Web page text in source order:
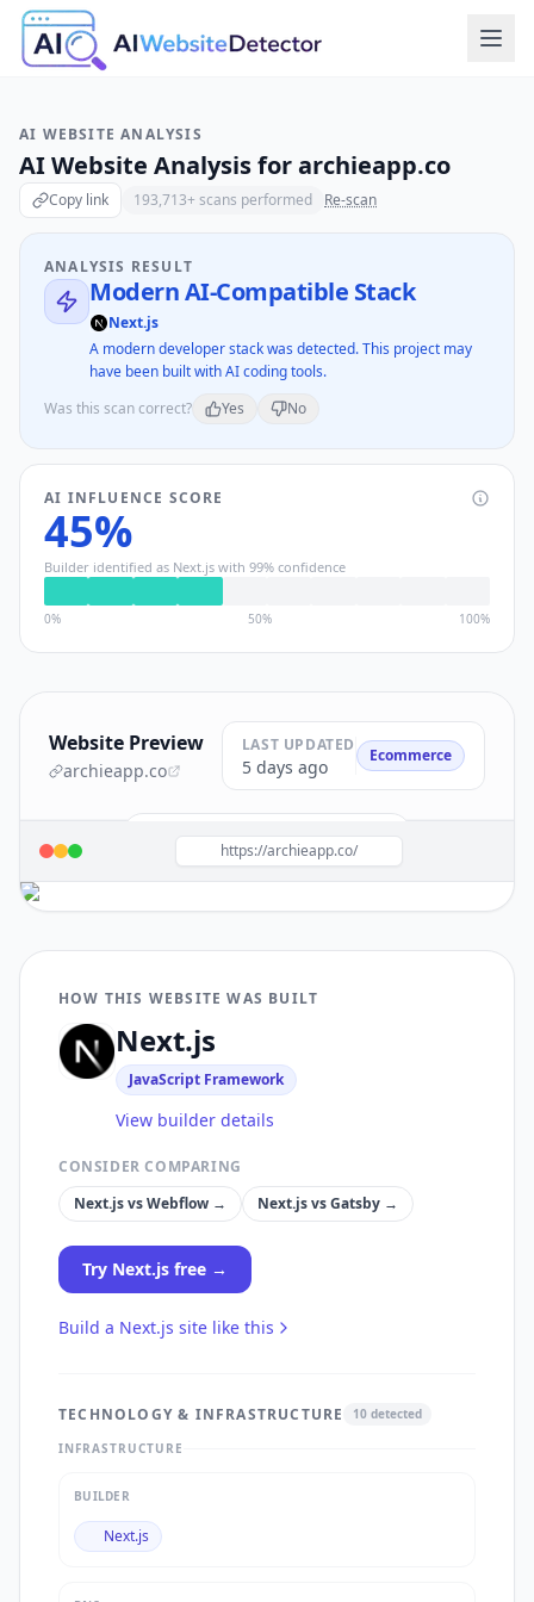
AI WEBSITE ANALYSIS
AI Website Analysis forarchieapp.co
Copy link 193,713+ scans performed Re-scan
ANALYSIS RESULT
Modern AI-Compatible Stack
Next.js
A modern developer stack was detected. This project may
have been built with AI coding tools.
Was this scan correct?
Yes No
AI INFLUENCE SCORE
45%
Builder identified as Next.js with 99% confidence
0% 50% 100%
Website Preview
archieapp.co
LAST UPDATED
5 days ago
Ecommerce
Build a site like this withNext.js→
https://archieapp.co/
HOW THIS WEBSITE WAS BUILT
Next.js
JavaScript Framework
View builder details
CONSIDER COMPARING
Next.jsvsWebflow → Next.jsvsGatsby →
Try Next.js free →
Build a Next.js site like this
TECHNOLOGY & INFRASTRUCTURE 10 detected
INFRASTRUCTURE
BUILDER
Next.js